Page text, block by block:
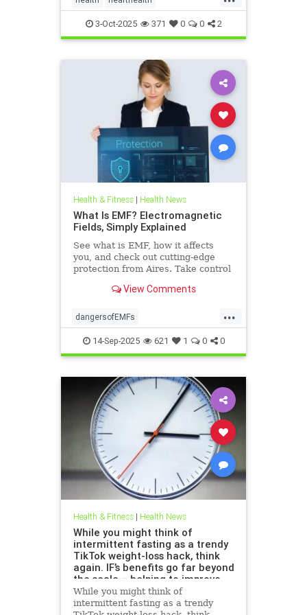
hearthealthandketo ketobeverages
ketodiets myocardialbloodflow
3-Oct-2025 371 0 0 2
Health & Fitness| Health News
What Is EMF? Electromagnetic
Fields, Simply Explained
See what is EMF, how it affects
you, and check out cutting-edge
protection from Aires. Take control
View Comments
...
dangersofEMFs
ElectromagneticFields EMF
health technology
14-Sep-2025 621 1 0 0
Health & Fitness| Health News
While you might think of
intermittent fasting as a trendy
TikTok weight-loss hack, think
again. IF’s benefits go far beyond
the scale – helping to improve
heart health, blood sugar
control; reduce inflammation,
While you might think of
intermittent fasting as a trendy